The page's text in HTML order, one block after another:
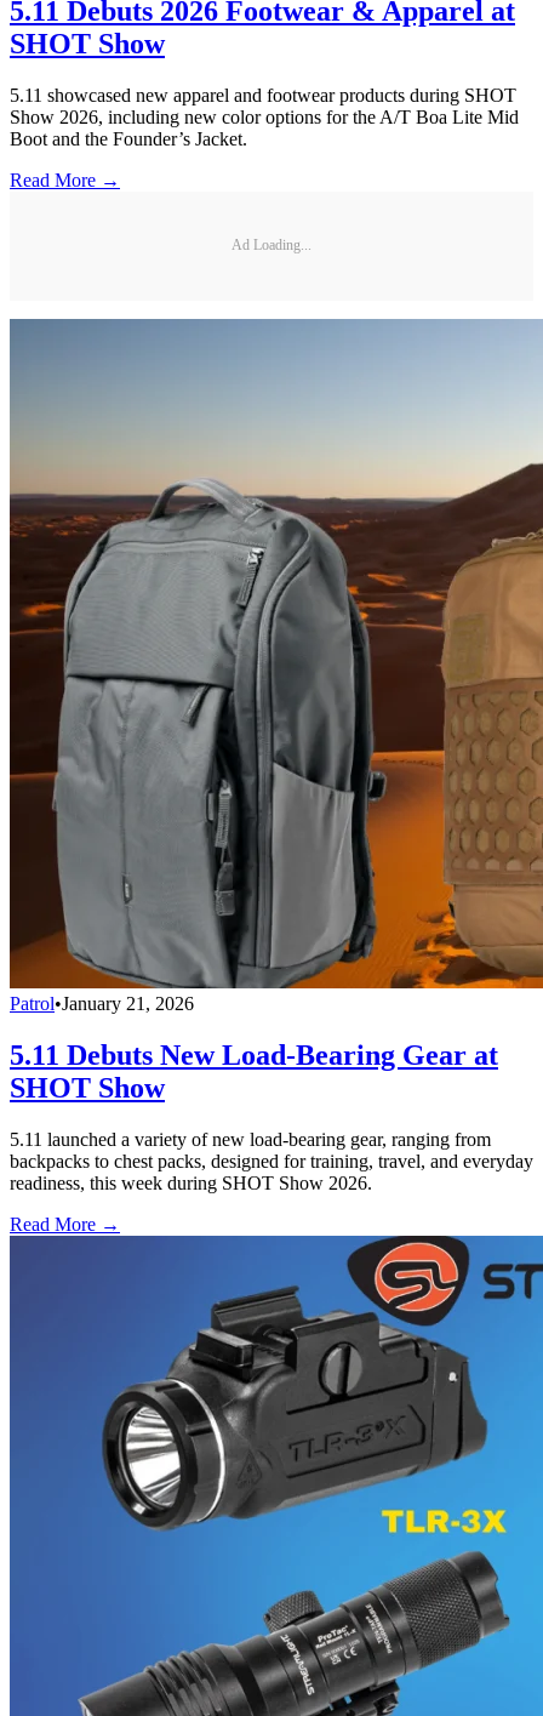
5.11 Debuts 2026 Footwear & Apparel at
SHOT Show
5.11 showcased new apparel and footwear products during SHOT
Show 2026, including new color options for the A/T Boa Lite Mid
Boot and the Founder’s Jacket.
Read More →
Ad Loading...
Patrol•January 21, 2026
5.11 Debuts New Load-Bearing Gear at
SHOT Show
5.11 launched a variety of new load-bearing gear, ranging from
backpacks to chest packs, designed for training, travel, and everyday
readiness, this week during SHOT Show 2026.
Read More →